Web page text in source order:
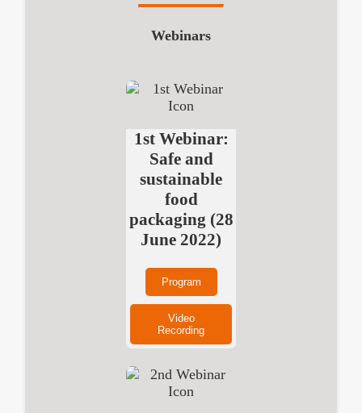
Webinars
1st Webinar:
Safe and
sustainable
food
packaging (28
June 2022)
Program
Video
Recording